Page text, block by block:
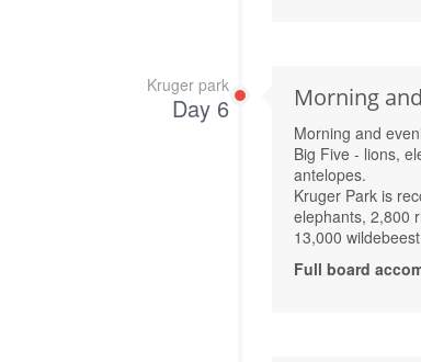
Kruger park
Day 6 Morning
Morning and
Big Five - lions,
antelopes.
Kruger Park is
elephants, 2,800
13,000
Full board